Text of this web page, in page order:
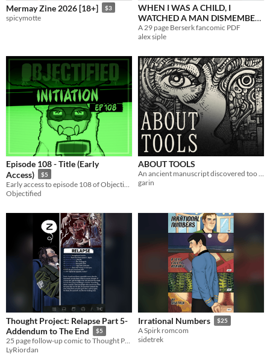
Mermay Zine 2026 [18+] $3
spicymotte
WHEN I WAS A CHILD, I
WATCHED A MAN DISMEMBER
A DOVE.
$2.50
A 29 page Berserk fancomic PDF
alex siple
Episode 108 - Title (Early
Access)
$5
Objectified
ABOUT TOOLS
An ancient manuscript discovered too early.
garin
Thought Project: Relapse Part 5-
Addendum to The End
$5
25 page follow-up comic to Thought Project: Relapse, the Disco Elysium fan-comic
LyRiordan
Irrational Numbers $25
A Spirk romcom
sidetrek